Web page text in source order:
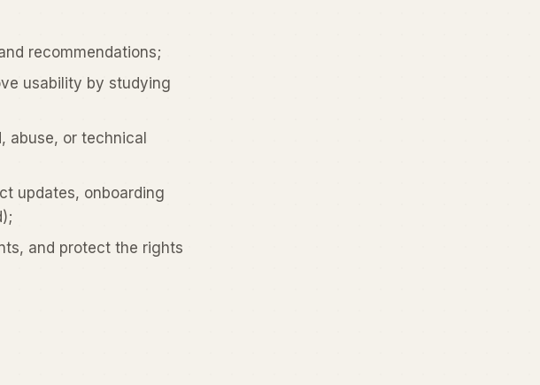
recommendations;
usability by studying
abuse, or technical
updates, onboarding
and protect the rights